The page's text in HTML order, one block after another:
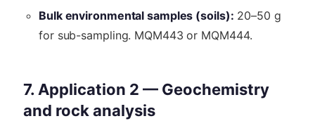
Bulk environmental samples (soils): 20–50 g
for sub-sampling. MQM443 or MQM444.
7. Application 2 — Geochemistry
and rock analysis